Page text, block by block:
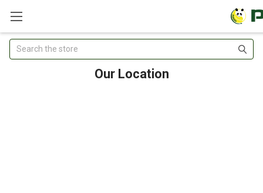
Search
Our Location